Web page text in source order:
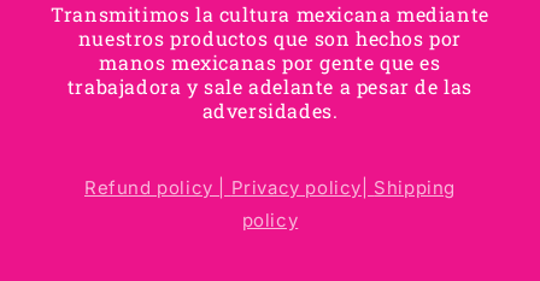
Transmitimos la cultura mexicana mediante
nuestros productos que son hechos por
manos mexicanas por gente que es
trabajadora y sale adelante a pesar de las
adversidades.
Refund policy | Privacy policy| Shipping
policy